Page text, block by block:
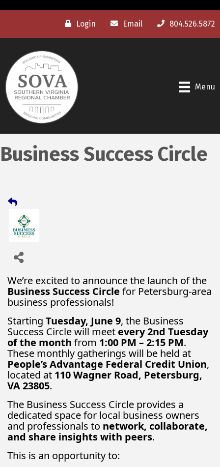
Login Email 804.526.5872
Menu
Business Success Circle
We’re excited to announce the launch of the
Business Success Circle for Petersburg-area
business professionals!
Starting Tuesday, June 9, the Business
Success Circle will meet every 2nd Tuesday
of the month from 1:00 PM – 2:15 PM.
These monthly gatherings will be held at
People’s Advantage Federal Credit Union,
located at 110 Wagner Road, Petersburg,
VA 23805.
The Business Success Circle provides a
dedicated space for local business owners
and professionals to network, collaborate,
and share insights with peers.
This is an opportunity to: